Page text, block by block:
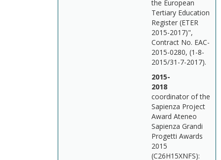
the European
Tertiary Education
Register (ETER
2015-2017)",
Contract No. EAC-
2015-0280, (1-8-
2015/31-7-2017).
2015-
coordinator of the
Sapienza Project
Award Ateneo
Sapienza Grandi
Progetti Awards
2015
(C26H15XNFS):